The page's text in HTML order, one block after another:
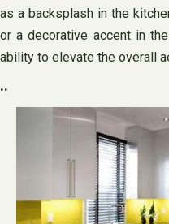
as a backsplash in the
or a decorative accent in
ability to elevate the overall
..